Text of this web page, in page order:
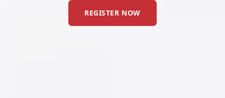
REGISTER NOW